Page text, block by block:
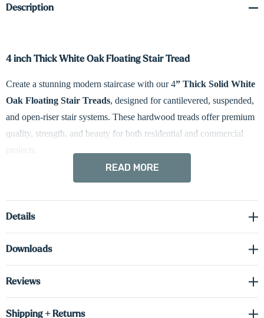
Description
4 inch Thick White Oak Floating Stair Tread
Create a stunning modern staircase with our 4” Thick Solid White
Oak Floating Stair Treads, designed for cantilevered, suspended,
and open-riser stair systems. These hardwood treads offer premium
quality, strength, and beauty for both residential and commercial
projects.
Premium Solid White Oak
Crafted from solid White Oak, these treads provide exceptional
delivers the strength needed for floating installations.
Customizable for Your Project
READ MORE
Details
Downloads
Reviews
Shipping + Returns